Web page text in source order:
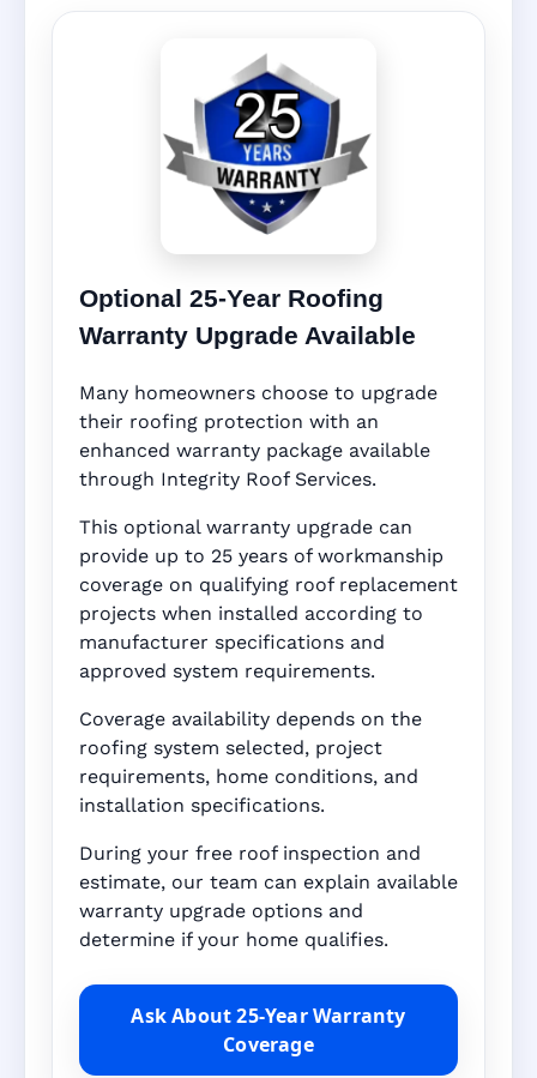
Optional 25-Year Roofing
Warranty Upgrade Available
Many homeowners choose to upgrade
their roofing protection with an
enhanced warranty package available
through Integrity Roof Services.
This optional warranty upgrade can
provide up to 25 years of workmanship
coverage on qualifying roof replacement
projects when installed according to
manufacturer specifications and
approved system requirements.
Coverage availability depends on the
roofing system selected, project
requirements, home conditions, and
installation specifications.
During your free roof inspection and
estimate, our team can explain available
warranty upgrade options and
determine if your home qualifies.
Ask About 25-Year Warranty
Coverage